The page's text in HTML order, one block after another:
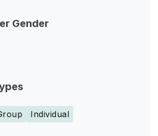
Gender
Individual